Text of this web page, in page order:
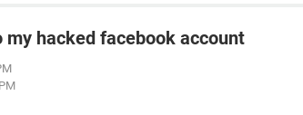
my hacked facebook account